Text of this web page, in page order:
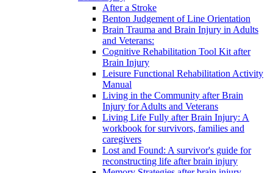
After a Stroke
Benton Judgement of Line Orientation
Brain Trauma and Brain Injury in Adults
and Veterans:
Cognitive Rehabilitation Tool Kit after
Brain Injury
Leisure Functional Rehabilitation Activity
Manual
Living in the Community after Brain
Injury for Adults and Veterans
Living Life Fully after Brain Injury: A
workbook for survivors, families and
caregivers
Lost and Found: A survivor's guide for
reconstructing life after brain injury